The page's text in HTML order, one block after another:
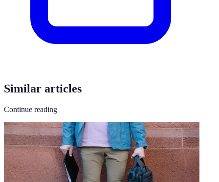
Similar articles
Continue reading